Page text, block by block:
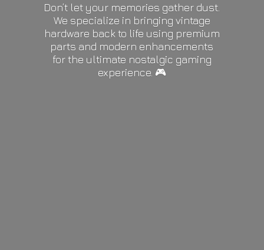
Don’t let your memories gather dust.
We specialize in bringing vintage
hardware back to life using premium
parts and modern enhancements
for the ultimate nostalgic gaming
experience. 🎮